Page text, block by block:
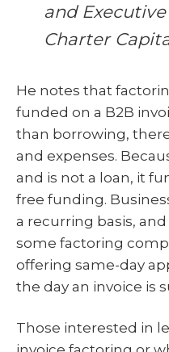
and
Charter
He notes that
funded on a B2B
than borrowing,
and expenses.
and is not a loan, it
free funding.
a recurring basis,
some factoring
offering same-day
the day an invoice is
Those interested in